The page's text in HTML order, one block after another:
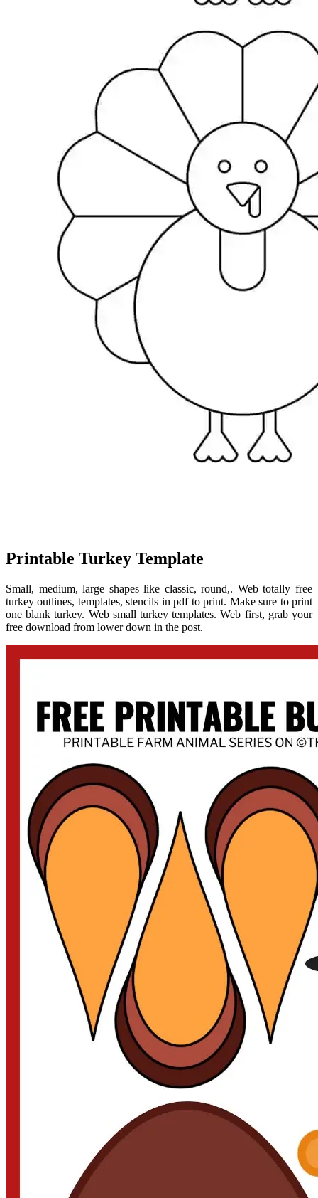
Printable Turkey Template
Small, medium, large shapes like classic, round,. Web totally free
turkey outlines, templates, stencils in pdf to print. Make sure to print
one blank turkey. Web small turkey templates. Web first, grab your
free download from lower down in the post.